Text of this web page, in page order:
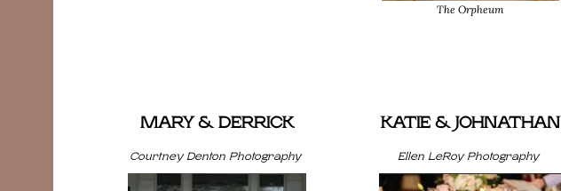
The Orpheum
MARY & DERRICK
Courtney Denton Photography
KATIE & JOHNATHAN
Ellen LeRoy Photography